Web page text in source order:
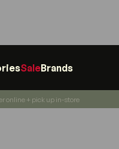
SaleBrands
online + pick up in-store